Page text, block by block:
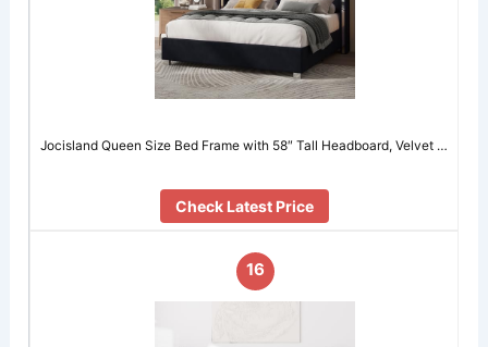
Jocisland Queen Size Bed Frame with 58″ Tall Headboard, Velvet …
Check Latest Price
16